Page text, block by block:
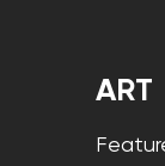
ART